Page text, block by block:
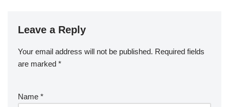
Leave a Reply
Your email address will not be published. Required fields
are marked *
Name *